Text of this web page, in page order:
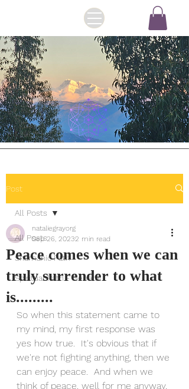
Post
All Posts
Shamanic Path
Spiritual Path - General
All Posts
Peace comes when we can
truly surrender to what
is.........
nataliegrayorg
Sep 26, 20232 min read
So when this statement came to
my mind, my first response was
yes how true.  It's obvious that if
we're not fighting anything, then we
can enjoy peace.  And when we
think of peace, well for me anyway,